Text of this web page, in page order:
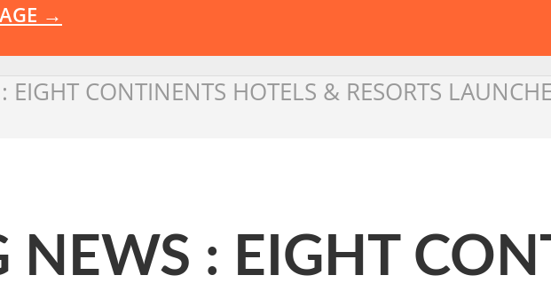
→
CONTINENTS HOTELS & RESORTS
NEWS : EIGHT